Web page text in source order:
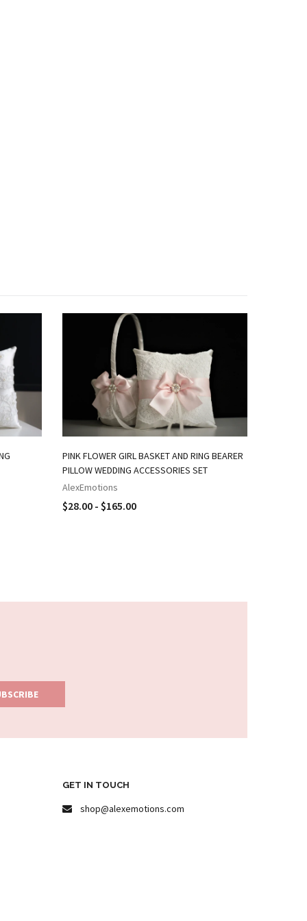
PINK FLOWER GIRL BASKET AND RING BEARER
PILLOW WEDDING ACCESSORIES SET
AlexEmotions
$28.00 - $165.00
GET IN TOUCH
shop@alexemotions.com